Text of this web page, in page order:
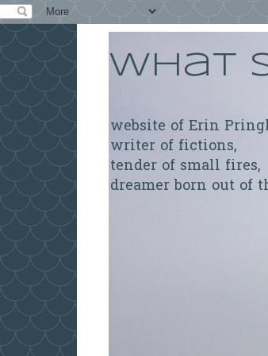
What
website of Erin
writer of fictions,
tender of small fires,
dreamer born out of